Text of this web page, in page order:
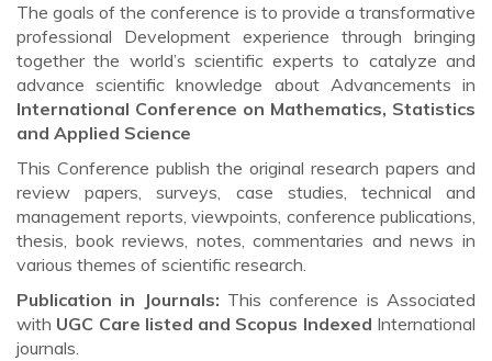
The goals of the conference is to provide a transformative
professional Development experience through bringing
together the world’s scientific experts to catalyze and
advance scientific knowledge about Advancements in
International Conference on Mathematics, Statistics
and Applied Science
This Conference publish the original research papers and
review papers, surveys, case studies, technical and
management reports, viewpoints, conference publications,
thesis, book reviews, notes, commentaries and news in
various themes of scientific research.
Publication in Journals: This conference is Associated
with UGC Care listed and Scopus Indexed International
journals.